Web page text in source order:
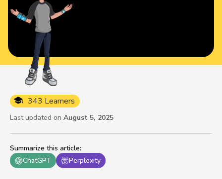
Summarize this article:
ChatGPT
Perplexity
343 Learners
Last updated on August 5, 2025